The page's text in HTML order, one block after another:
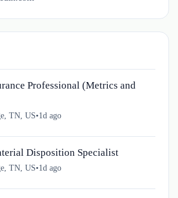
Professional (Metrics and
TN, US•1d ago
Disposition Specialist
TN, US•1d ago